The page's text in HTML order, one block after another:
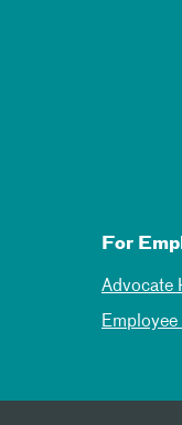
For
Advocate